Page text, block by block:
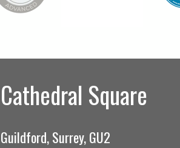
Cathedral Square
Guildford, Surrey, GU2